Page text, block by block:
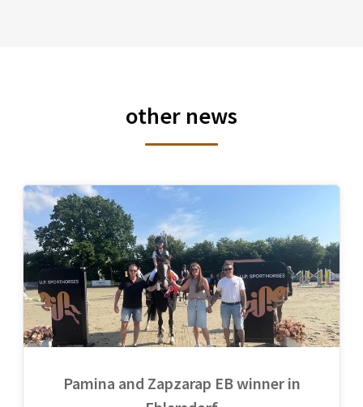
other news
Pamina and Zapzarap EB winner in